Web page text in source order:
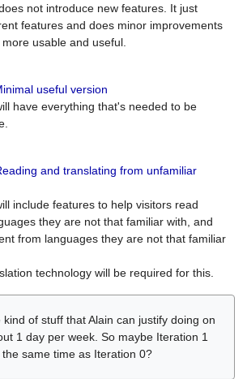
not introduce new features. It just
features and does minor improvements
usable and useful.
useful version
have everything that's needed to be
and translating from unfamiliar
include features to help visitors read
they are not that familiar with, and
from languages they are not that familiar
technology will be required for this.
kind of stuff that Alain can justify doing on
1 day per week. So maybe Iteration 1
same time as Iteration 0?